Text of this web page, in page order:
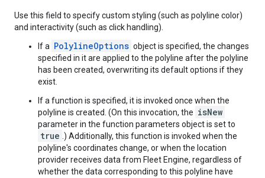
Use this field to specify custom styling (such as polyline color)
and interactivity (such as click handling).
If a PolylineOptions object is specified, the changes
specified in it are applied to the polyline after the polyline
has been created, overwriting its default options if they
exist.
If a function is specified, it is invoked once when the
polyline is created. (On this invocation, the isNew
parameter in the function parameters object is set to
true .) Additionally, this function is invoked when the
polyline's coordinates change, or when the location
provider receives data from Fleet Engine, regardless of
whether the data corresponding to this polyline have